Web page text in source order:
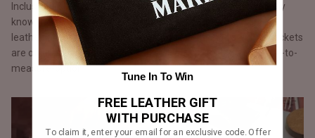
Inclusivity is a buzzword but we take it quite seriously. We truly
know there is something electrifying about wearing a great
leather jacket, we ensure no one misses out on this. All our jackets
are offered in eight standard sizes from XS to 4XL and made-to-
measure-option.
Tune In To Win
FREE LEATHER GIFT
WITH PURCHASE
To claim it, enter your email for an exclusive code. Offer